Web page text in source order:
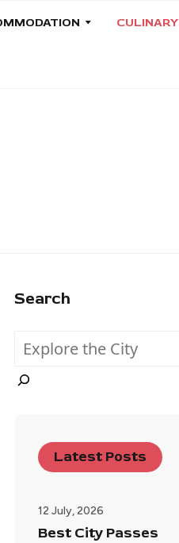
CULINARY
Search
Latest Posts
12 July, 2026
Best City Passes